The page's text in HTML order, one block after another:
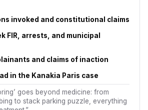
invoked and constitutional claims
FIR, arrests, and municipal
and claims of inaction
in the Kanakia Paris case
goes beyond medicine: from
to stack parking puzzle, everything